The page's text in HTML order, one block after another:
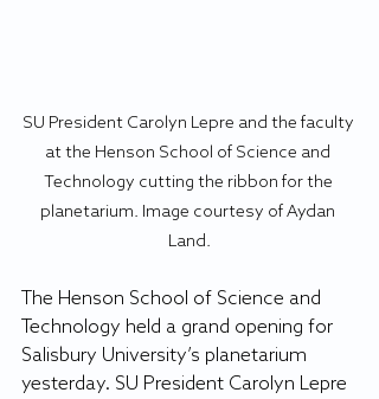
SU President Carolyn Lepre and the faculty
at the Henson School of Science and
Technology cutting the ribbon for the
planetarium. Image courtesy of Aydan
Land.
The Henson School of Science and
Technology held a grand opening for
Salisbury University’s planetarium
yesterday. SU President Carolyn Lepre